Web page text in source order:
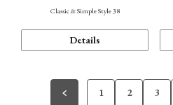
Classic & Simple Style 38
Details
1 2 3